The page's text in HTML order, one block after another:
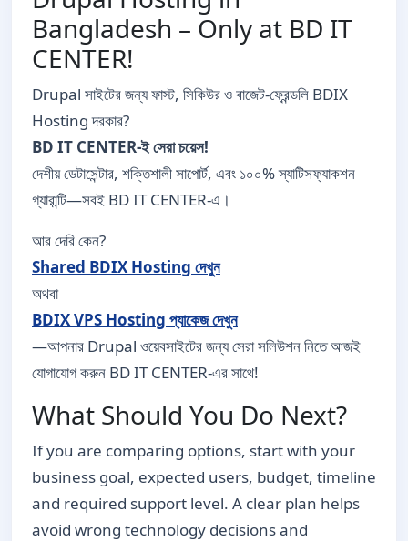
Bangladesh – Only at BD IT
CENTER!
Drupal সাইটের জন্য ফাস্ট, সিকিউর ও বাজেট-ফ্রেন্ডলি BDIX
Hosting দরকার?
BD IT CENTER-ই সেরা চয়েস!
দেশীয় ডেটাসেন্টার, শক্তিশালী সাপোর্ট, এবং ১০০% স্যাটিসফ্যাকশন
গ্যারান্টি—সবই BD IT CENTER-এ।
আর দেরি কেন?
Shared BDIX Hosting দেখুন
অথবা
BDIX VPS Hosting প্যাকেজ দেখুন
—আপনার Drupal ওয়েবসাইটের জন্য সেরা সলিউশন নিতে আজই
যোগাযোগ করুন BD IT CENTER-এর সাথে!
What Should You Do Next?
If you are comparing options, start with your
business goal, expected users, budget, timeline
and required support level. A clear plan helps
avoid wrong technology decisions and